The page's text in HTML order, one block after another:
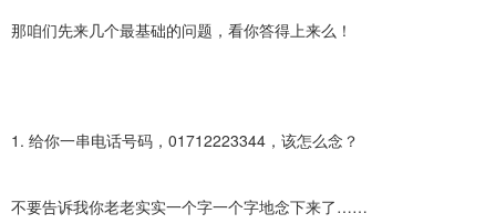
那咱们先来几个最基础的问题，看你答得上来么！
1. 给你一串电话号码，01712223344，该怎么念？
不要告诉我你老老实实一个字一个字地念下来了……